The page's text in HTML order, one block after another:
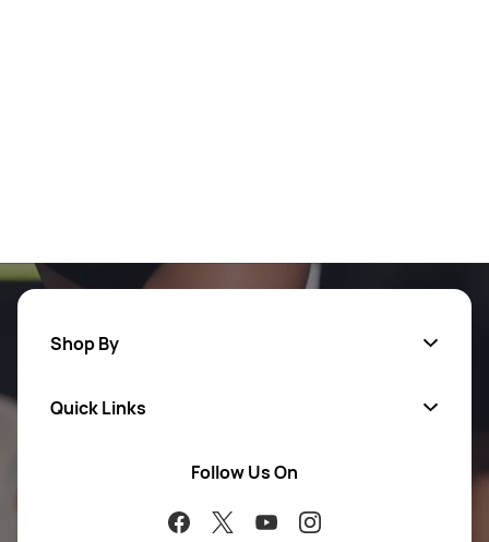
Shop By
Quick Links
About Us
Contact Us
Follow Us On